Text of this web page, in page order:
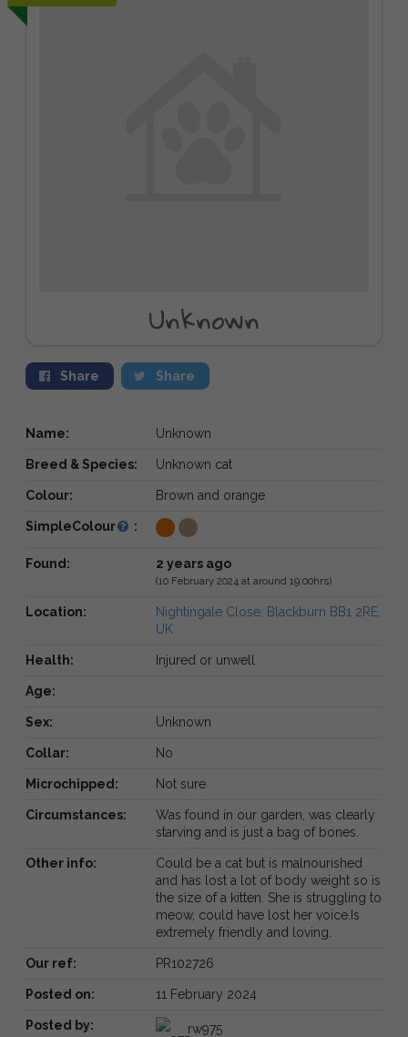
Unknown
Share Share
Name: Unknown
Breed & Species: Unknown cat
Colour: Brown and orange
SimpleColour :
Found: 2 years ago
(10 February 2024 at around 19:00hrs)
Location:
Nightingale Close, Blackburn BB1 2RE,
UK
Health: Injured or unwell
Age:
Sex: Unknown
Collar: No
Microchipped: Not sure
Circumstances:
Was found in our garden, was clearly
starving and is just a bag of bones.
Other info:
Could be a cat but is malnourished
and has lost a lot of body weight so is
the size of a kitten. She is struggling to
meow, could have lost her voice.Is
extremely friendly and loving.
Our ref: PR102726
Posted on: 11 February 2024
Posted by: rw975